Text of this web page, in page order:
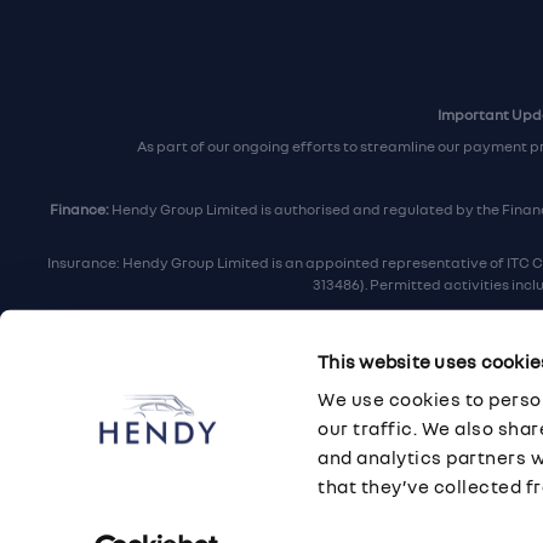
This website uses
We use cookies to
our traffic. We also
and analytics partners
that they’ve collected
Important
As part of our ongoing efforts to streamline our payment
Finance: Hendy Group Limited is authorised and regulated by the
Insurance: Hendy Group Limited is an appointed representative of
313486). Permitted activities
, who
Hendy Group Limited, School Lane, Chandler's